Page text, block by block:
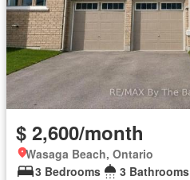
$ 2,600/month
Wasaga Beach, Ontario
3 Bedrooms
3 Bathrooms